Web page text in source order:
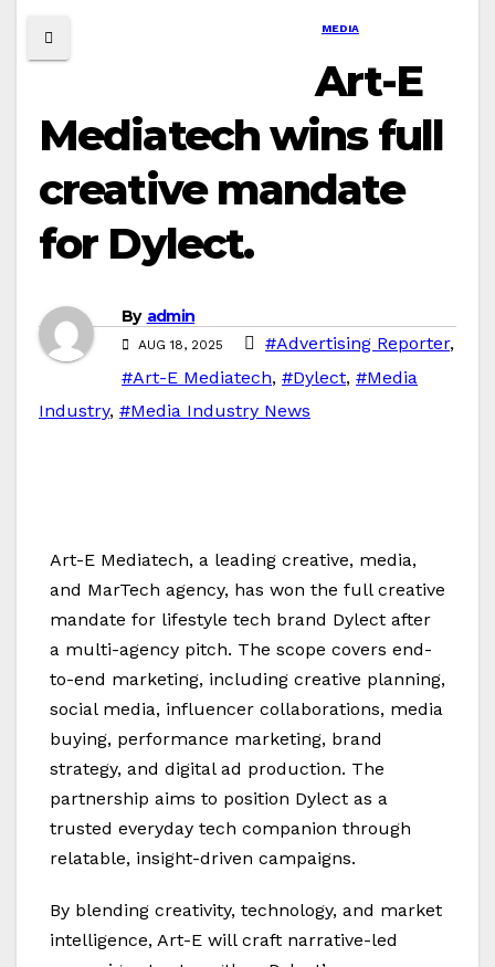
MEDIA
Art-E
Mediatech wins full
creative mandate
for Dylect.
By admin
AUG 18, 2025 #Advertising Reporter,
#Art-E Mediatech, #Dylect, #Media
Industry, #Media Industry News
Art-E Mediatech, a leading creative, media,
and MarTech agency, has won the full creative
mandate for lifestyle tech brand Dylect after
a multi-agency pitch. The scope covers end-
to-end marketing, including creative planning,
social media, influencer collaborations, media
buying, performance marketing, brand
strategy, and digital ad production. The
partnership aims to position Dylect as a
trusted everyday tech companion through
relatable, insight-driven campaigns.
By blending creativity, technology, and market
intelligence, Art-E will craft narrative-led